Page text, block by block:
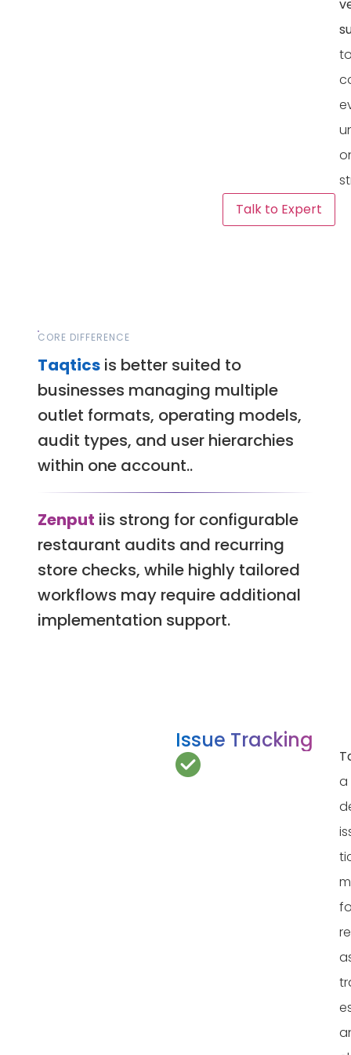
Talk to Expert
CORE DIFFERENCE
Taqtics is better suited to
businesses managing multiple
outlet formats, operating models,
audit types, and user hierarchies
within one account..
Zenput iis strong for configurable
restaurant audits and recurring
store checks, while highly tailored
workflows may require additional
implementation support.
Issue Tracking
a